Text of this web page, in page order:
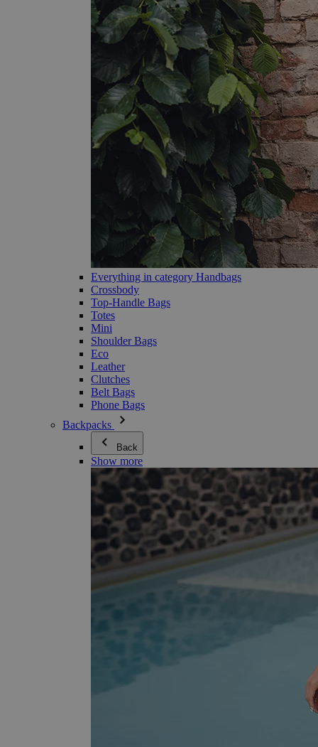
Everything in category Handbags
Crossbody
Top-Handle Bags
Totes
Mini
Shoulder Bags
Eco
Leather
Clutches
Belt Bags
Phone Bags
Backpacks
Back
Show more